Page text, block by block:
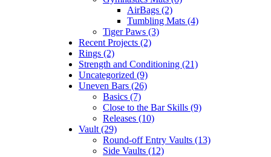
AirBags (2)
Tumbling Mats (4)
Tiger Paws (3)
Recent Projects (2)
Rings (2)
Strength and Conditioning (21)
Uncategorized (9)
Uneven Bars (26)
Basics (7)
Close to the Bar Skills (9)
Releases (10)
Vault (29)
Round-off Entry Vaults (13)
Side Vaults (12)